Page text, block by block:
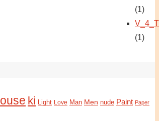
(1)
(1)
ki Light Love Man Men nude Paint Paper